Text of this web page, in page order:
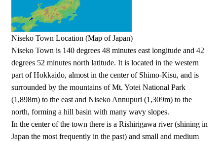
Niseko Town Location (Map of Japan)
Niseko Town is 140 degrees 48 minutes east longitude and 42
degrees 52 minutes north latitude. It is located in the western
part of Hokkaido, almost in the center of Shimo-Kisu, and is
surrounded by the mountains of Mt. Yotei National Park
(1,898m) to the east and Niseko Annupuri (1,309m) to the
north, forming a hill basin with many wavy slopes.
In the center of the town there is a Rishirigawa river (shining in
Japan the most frequently in the past) and small and medium